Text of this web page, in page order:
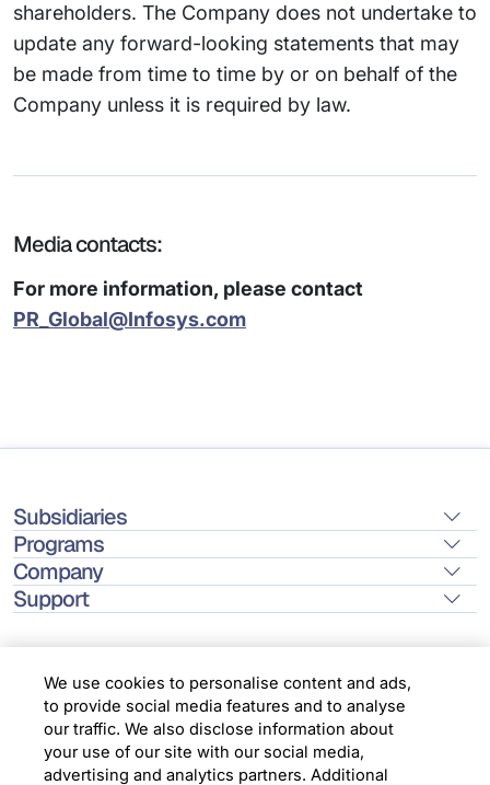
shareholders. The Company does not undertake to
update any forward-looking statements that may
be made from time to time by or on behalf of the
Company unless it is required by law.
Media contacts:
For more information, please contact
PR_Global@Infosys.com
Subsidiaries
Programs
Company
Support
Location
We use cookies to personalise content and ads,
to provide social media features and to analyse
our traffic. We also disclose information about
your use of our site with our social media,
advertising and analytics partners. Additional